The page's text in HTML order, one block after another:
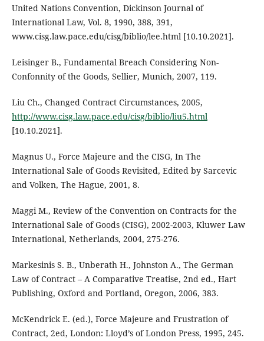
United Nations Convention, Dickinson Journal of
International Law, Vol. 8, 1990, 388, 391,
www.cisg.law.pace.edu/cisg/biblio/lee.html [10.10.2021].
Leisinger B., Fundamental Breach Considering Non-
Confonnity of the Goods, Sellier, Munich, 2007, 119.
Liu Ch., Changed Contract Circumstances, 2005,
http://www.cisg.law.pace.edu/cisg/biblio/liu5.html
[10.10.2021].
Magnus U., Force Majeure and the CISG, In The
International Sale of Goods Revisited, Edited by Sarcevic
and Volken, The Hague, 2001, 8.
Maggi M., Review of the Convention on Contracts for the
International Sale of Goods (CISG), 2002-2003, Kluwer Law
International, Netherlands, 2004, 275-276.
Markesinis S. B., Unberath H., Johnston A., The German
Law of Contract – A Comparative Treatise, 2nd ed., Hart
Publishing, Oxford and Portland, Oregon, 2006, 383.
McKendrick E. (ed.), Force Majeure and Frustration of
Contract, 2ed, London: Lloyd’s of London Press, 1995, 245.